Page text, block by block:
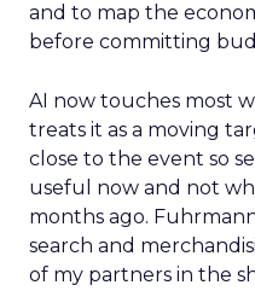
and to map the
before committing
AI now touches most
treats it as a moving
close to the event so
useful now and not
months ago.
search and
of my partners in the